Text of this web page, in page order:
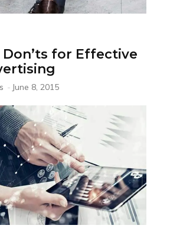
Don’ts for Effective
- June 8, 2015